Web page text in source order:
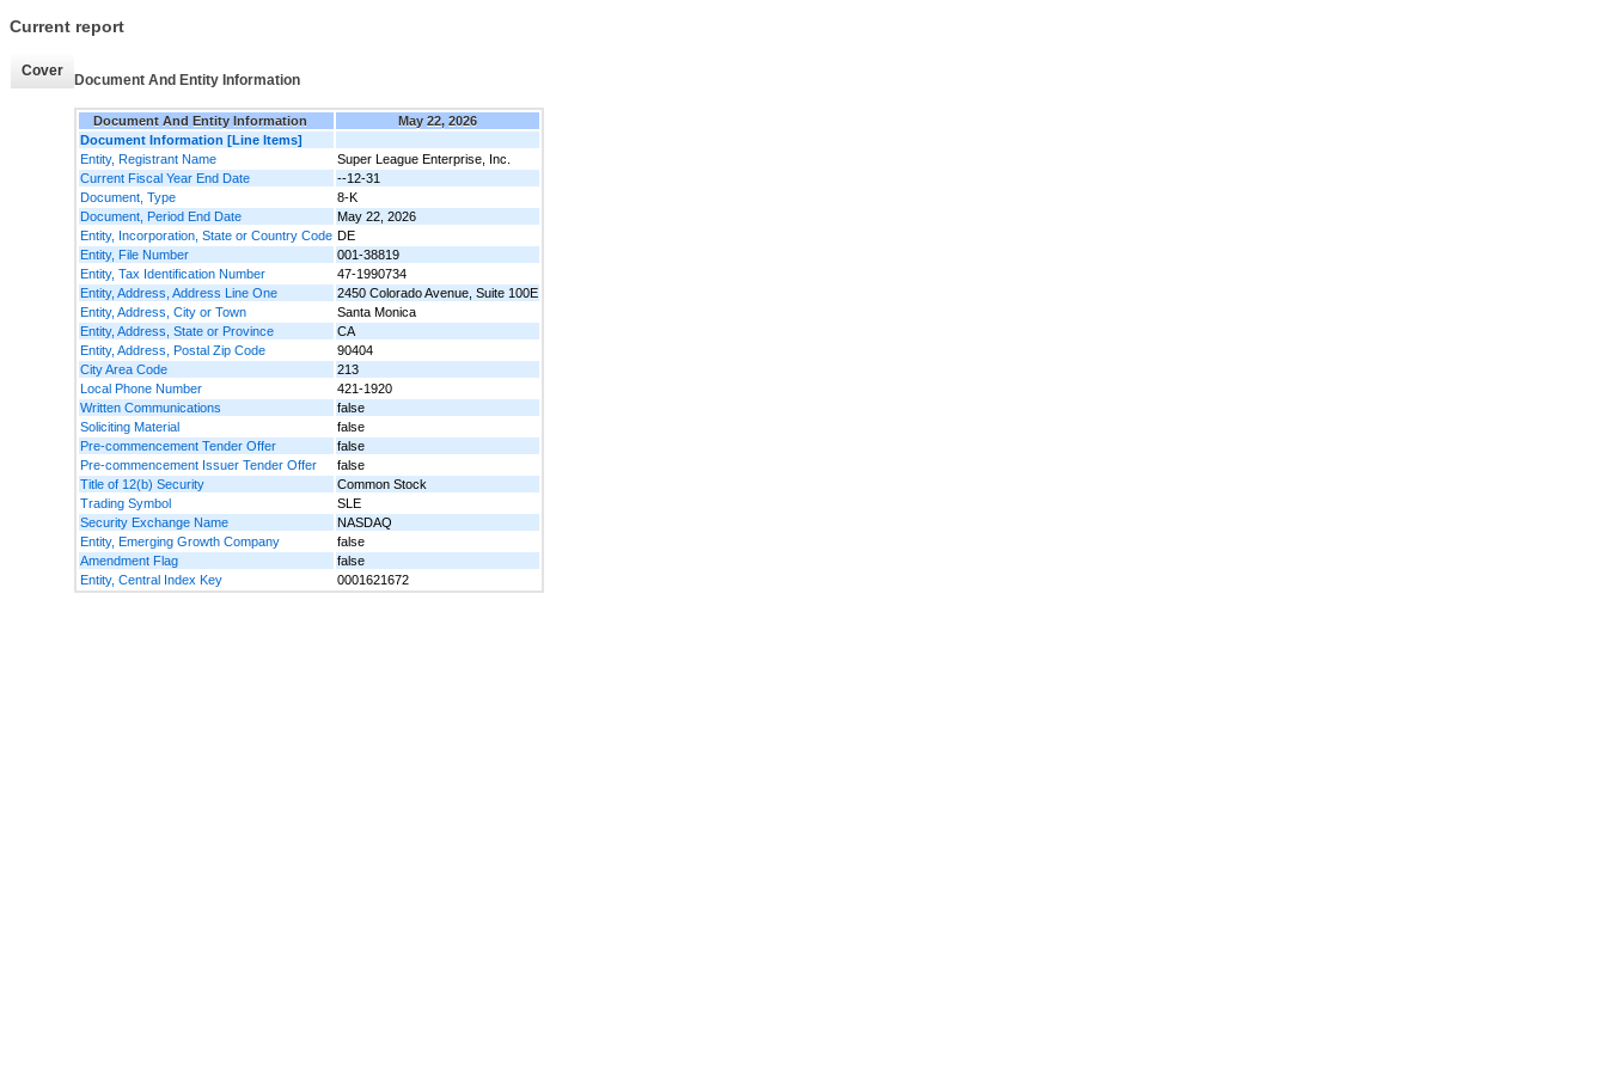
Current report
Cover
Document And Entity Information
Document And Entity Information
May 22, 2026
Document Information [Line Items]
Entity, Registrant Name
Super League Enterprise, Inc.
Current Fiscal Year End Date
--12-31
Document, Type
8-K
Document, Period End Date
May 22, 2026
Entity, Incorporation, State or Country Code DE
Entity, File Number
001-38819
Entity, Tax Identification Number
47-1990734
Entity, Address, Address Line One
2450 Colorado Avenue, Suite 100E
Entity, Address, City or Town
Santa Monica
Entity, Address, State or Province
CA
Entity, Address, Postal Zip Code
90404
City Area Code
213
Local Phone Number
421-1920
Written Communications
false
Soliciting Material
false
Pre-commencement Tender Offer
false
Pre-commencement Issuer Tender Offer
false
Title of 12(b) Security
Common Stock
Trading Symbol
SLE
Security Exchange Name
NASDAQ
Entity, Emerging Growth Company
false
Amendment Flag
false
Entity, Central Index Key
0001621672